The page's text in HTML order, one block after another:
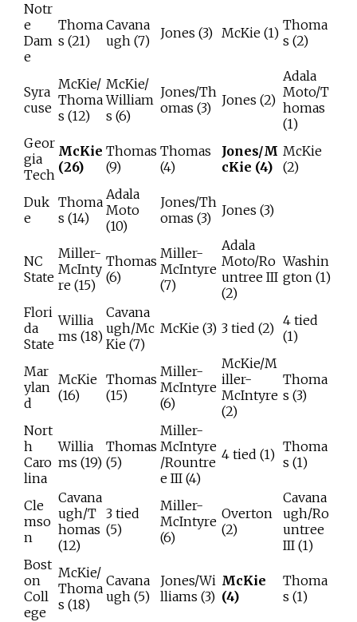
Notr
e
Dam
e
Thoma
s (21)
Cavana
ugh (7)
Jones (3) McKie (1) Thoma
s (2)
Syra
cuse
McKie/
Thoma
s (12)
McKie/
William
s (6)
Jones/Th
omas (3)
Jones (2)
Adala
Moto/T
homas
(1)
Geor
gia
Tech
McKie
(26)
Thomas
(9)
Thomas
(4)
Jones/M
cKie (4)
McKie
(2)
Duk
e
Thoma
s (14)
Adala
Moto
(10)
Jones/Th
omas (3)
Jones (3)
NC
State
Miller-
McInty
re (15)
Thomas
(6)
Miller-
McIntyre
(7)
Adala
Moto/Ro
untree III
(2)
Washin
gton (1)
Flori
da
State
Willia
ms (18)
Cavana
ugh/Mc
Kie (7)
McKie (3) 3 tied (2) 4 tied
(1)
Mar
ylan
d
McKie
(16)
Thomas
(15)
Miller-
McIntyre
(6)
McKie/M
iller-
McIntyre
(2)
Thoma
s (3)
Nort
h
Caro
lina
Willia
ms (19)
Thomas
(5)
Miller-
McIntyre
/Rountre
e III (4)
4 tied (1) Thoma
s (1)
Cle
mso
n
Cavana
ugh/T
homas
(12)
3 tied
(5)
Miller-
McIntyre
(6)
Overton
(2)
Cavana
ugh/Ro
untree
III (1)
Bost
on
Coll
ege
McKie/
Thoma
s (18)
Cavana
ugh (5)
Jones/Wi
lliams (3)
McKie
(4)
Thoma
s (1)